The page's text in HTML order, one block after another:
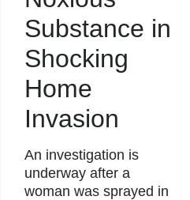
Substance in
Shocking
Home
Invasion
An investigation is
underway after a
woman was sprayed in